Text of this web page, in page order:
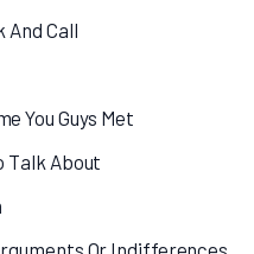
And Call
You Guys Met
Talk About